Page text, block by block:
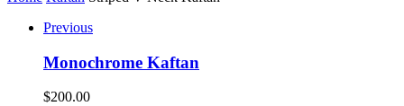
Previous
Monochrome Kaftan
$200.00